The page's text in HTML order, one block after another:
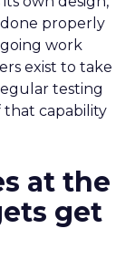
done properly
work
exist to take
testing
capability
at the
get